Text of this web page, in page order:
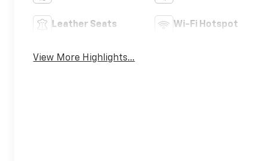
Leather Seats Wi-Fi Hotspot
View More Highlights...